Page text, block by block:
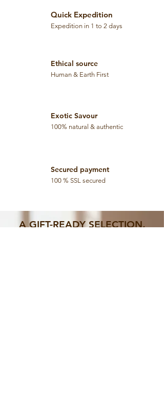
r
5
m
s
r
a
Quick Expedition
Expedition in 1 to 2 days
Ethical source
Human & Earth First
Exotic Savour
100% natural & authentic
Secured payment
100 % SSL secured
A GIFT-READY SELECTION,